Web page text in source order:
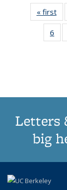
« first
6
Letters
big